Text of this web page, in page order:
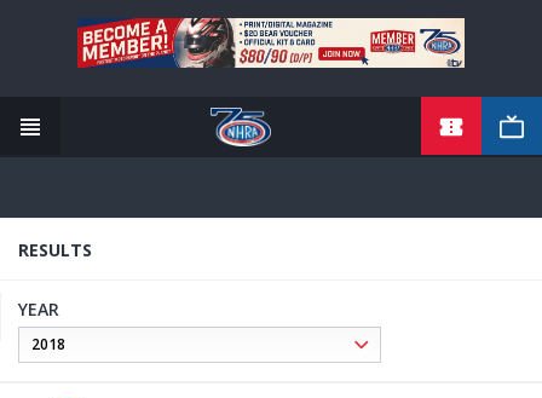
content
RESULTS
YEAR